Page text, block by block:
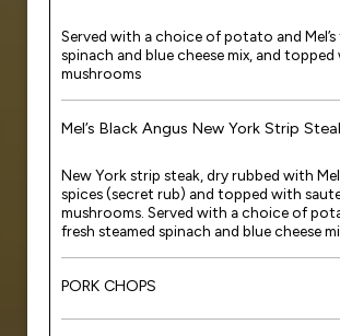
Served with a choice of potato and Mel’s
spinach and blue cheese mix, and
mushrooms
Mel’s Black Angus New York Strip
New York strip steak, dry rubbed with
spices (secret rub) and topped with
mushrooms. Served with a choice of
fresh steamed spinach and blue cheese
PORK CHOPS